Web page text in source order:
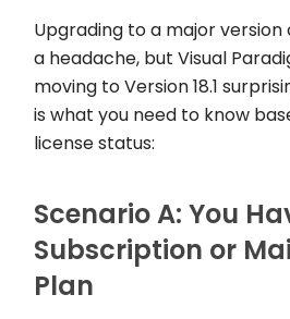
Upgrading to a major
a headache, but Visual
moving to Version 18.1
is what you need to know
license status:
Scenario A: You
Subscription or
Plan